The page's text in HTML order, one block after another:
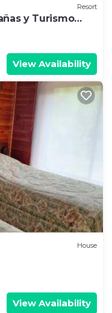
Resort
y Turismo
View Availability
House
View Availability